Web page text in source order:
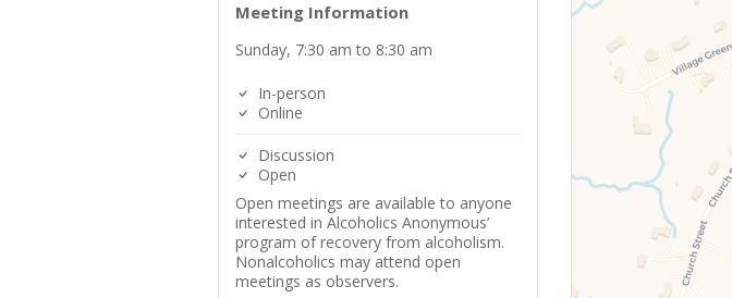
Meeting Information
Sunday, 7:30 am to 8:30 am
In-person
Online
Discussion
Open
Open meetings are available to anyone
interested in Alcoholics Anonymous’
program of recovery from alcoholism.
Nonalcoholics may attend open
meetings as observers.